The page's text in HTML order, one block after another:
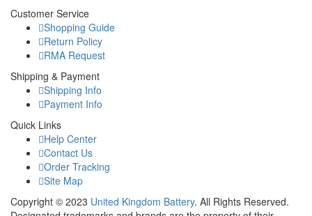
Customer Service
Shopping Guide
Return Policy
RMA Request
Shipping & Payment
Shipping Info
Payment Info
Quick Links
Help Center
Contact Us
Order Tracking
Site Map
Copyright © 2023 United Kingdom Battery. All Rights Reserved.